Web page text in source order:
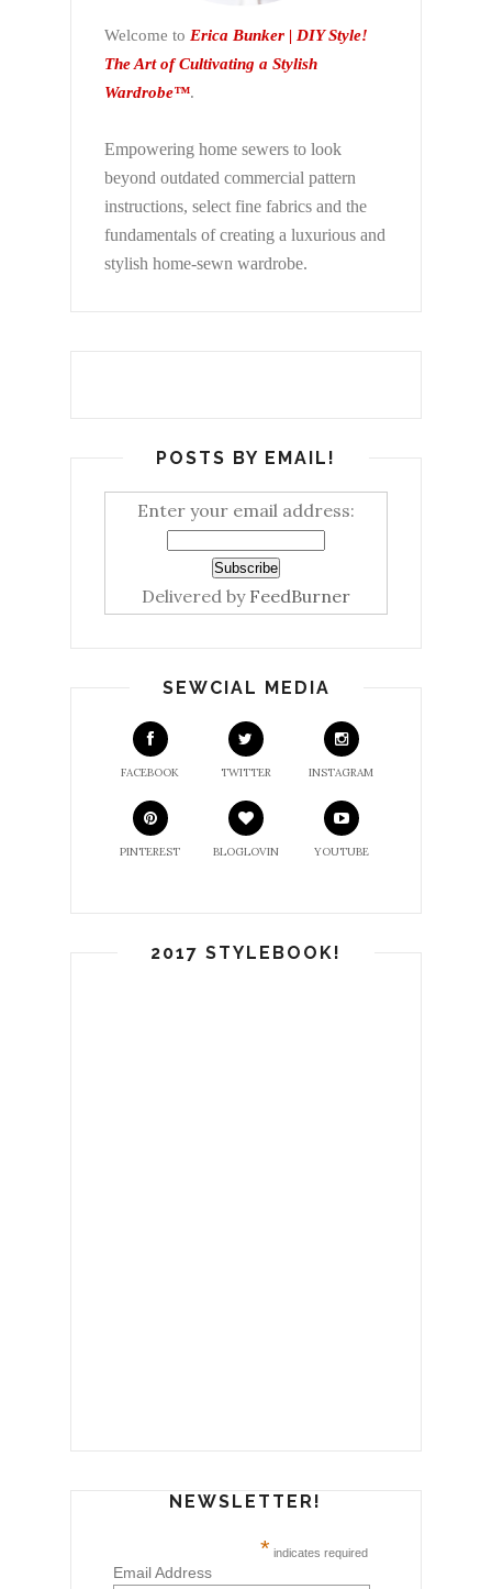
Welcome to Erica Bunker | DIY Style!
The Art of Cultivating a Stylish
Wardrobe™.
Empowering home sewers to look
beyond outdated commercial pattern
instructions, select fine fabrics and the
fundamentals of creating a luxurious and
stylish home-sewn wardrobe.
POSTS BY EMAIL!
Enter your email address:
Delivered by FeedBurner
SEWCIAL MEDIA
FACEBOOK TWITTER INSTAGRAM
PINTEREST BLOGLOVIN YOUTUBE
2017 STYLEBOOK!
NEWSLETTER!
* indicates required
Email Address